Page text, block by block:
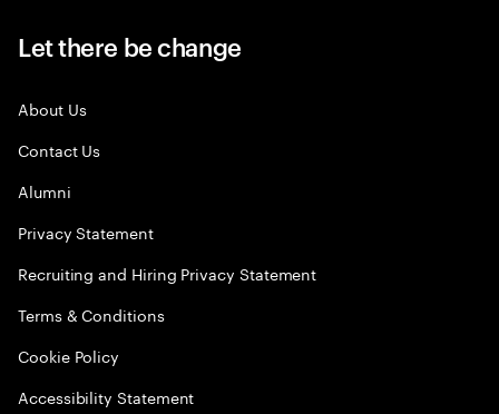
Let there be change
About Us
Contact Us
Alumni
Privacy Statement
Recruiting and Hiring Privacy Statement
Terms & Conditions
Cookie Policy
Accessibility Statement